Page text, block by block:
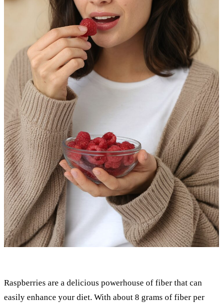
Raspberries are a delicious powerhouse of fiber that can
easily enhance your diet. With about 8 grams of fiber per